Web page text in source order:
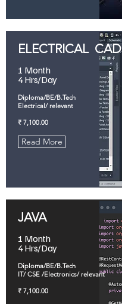
ELECTRICAL CAD
1 Month
4 Hrs/Day
Diploma/BE/B.Tech
Electrical/ relevant
₹ 7,100.00
Read More
JAVA
1 Month
4 Hrs/Day
Diploma/BE/B.Tech
IT/ CSE /Electronics/ relevant
₹ 7,100.00